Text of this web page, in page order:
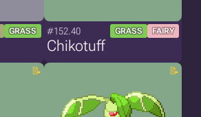
GRASS #152.40 GRASS FAIRY
Chikotuff